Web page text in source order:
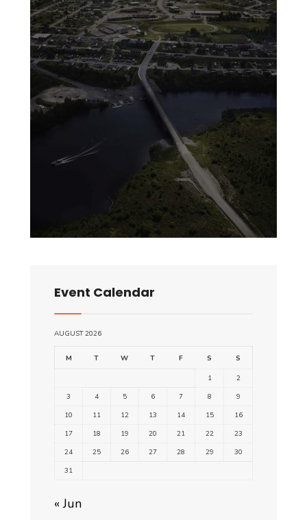
Event Calendar
AUGUST 2026
M T W T F S S
1
2
3
4 5 6 7 8
9
10
11 12 13 14 15
16
17
18 19 20 21 22
23
24
25 26 27 28 29
30
31
« Jun